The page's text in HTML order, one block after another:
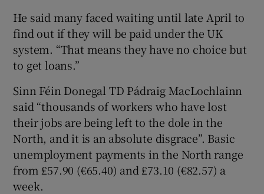
He said many faced waiting until late April to
find out if they will be paid under the UK
system. “That means they have no choice but
to get loans.”
Sinn Féin Donegal TD Pádraig MacLochlainn
said “thousands of workers who have lost
their jobs are being left to the dole in the
North, and it is an absolute disgrace”. Basic
unemployment payments in the North range
from £57.90 (€65.40) and £73.10 (€82.57) a
week.